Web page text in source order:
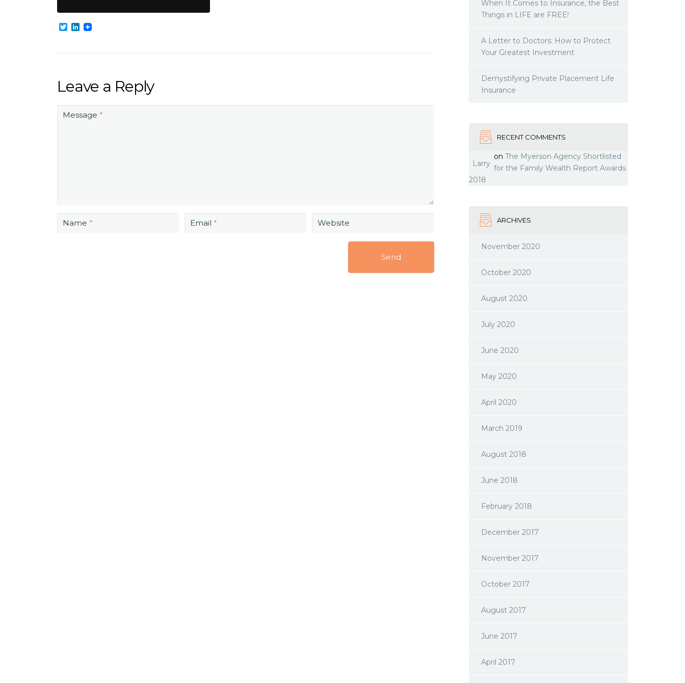
TwitterLinkedIn
Leave a Reply
Message *
Name * Email * Website
When It Comes to Insurance, the Best
Things in LIFE are FREE!
A Letter to Doctors: How to Protect
Your Greatest Investment
Demystifying Private Placement Life
Insurance
RECENT COMMENTS
Larry
on The Myerson Agency Shortlisted
for the Family Wealth Report Awards
2018
ARCHIVES
November 2020
October 2020
August 2020
July 2020
June 2020
May 2020
April 2020
March 2019
August 2018
June 2018
February 2018
December 2017
November 2017
October 2017
August 2017
June 2017
April 2017